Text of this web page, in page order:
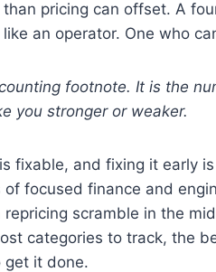
pricing can offset. A
an operator. One who
footnote. It is the
you stronger or weaker.
fixable, and fixing it early
focused finance and
scramble in the
categories to track, the
it done.